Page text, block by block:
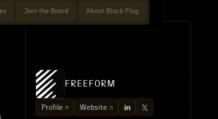
Join the Board About Black Flag
FREEFORM
Profile Website